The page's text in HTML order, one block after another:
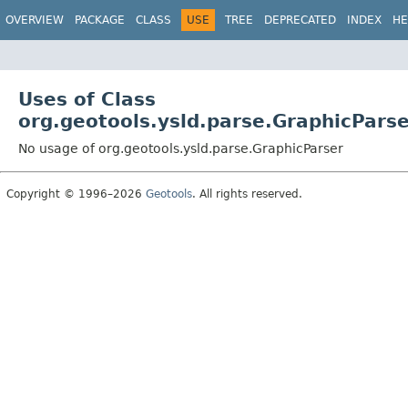
OVERVIEW PACKAGE CLASS USE TREE DEPRECATED INDEX
Uses of Class
No usage of org.geotools.ysld.parse.GraphicParser
Copyright © 1996–2026 Geotools. All rights reserved.